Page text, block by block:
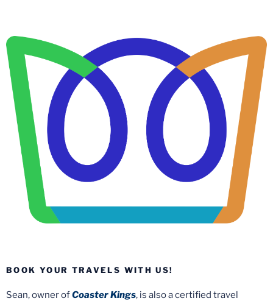
BOOK YOUR TRAVELS WITH US!
Sean, owner ofCoaster Kings, is also a certified travel